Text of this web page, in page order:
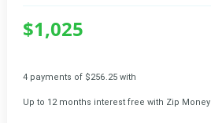
$1,025
4 payments of $256.25 with
Up to 12 months interest free with Zip Money